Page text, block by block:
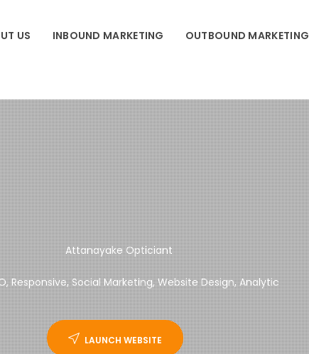
US INBOUND MARKETING OUTBOUND MARKETING
Attanayake Opticiant
Responsive, Social Marketing, Website Design, Analytic
LAUNCH WEBSITE